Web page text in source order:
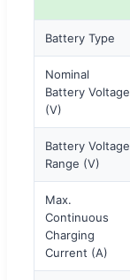
Battery Type
Nominal
Battery Voltage
(V)
Battery Voltage
Range (V)
Max.
Continuous
Charging
Current (A)